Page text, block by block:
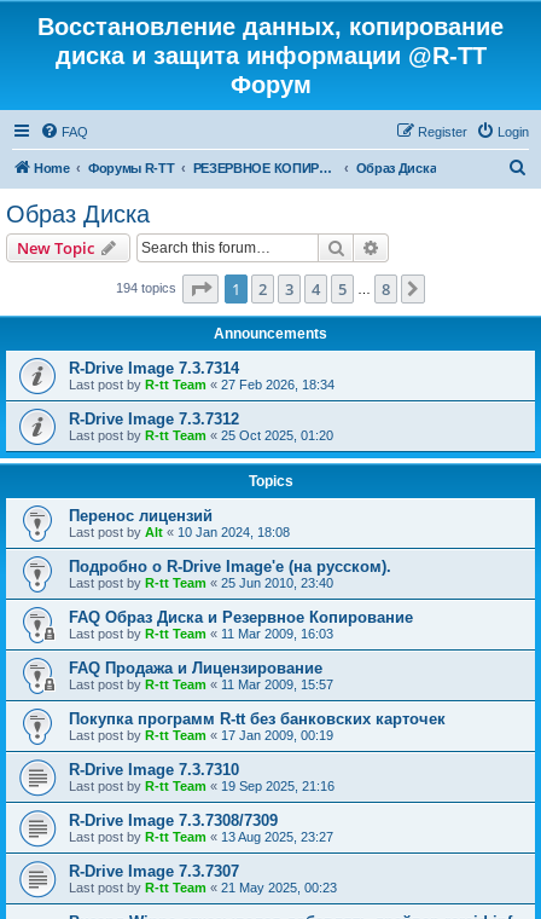
Восстановление данных, копирование
диска и защита информации @R-TT
Форум
FAQ Login
Register
Home Форумы R-TT РЕЗЕРВНОЕ КОПИРОВАНИЕ И ВОССТАНОВЛЕНИЕ СИСТЕМ Образ Диска
Образ Диска
New Topic Search
194 topics Page 1of 8
1 2 3 4 5 8
Announcements
R-Drive Image 7.3.7314
Last post by R-tt Team « 27 Feb 2026, 18:34
R-Drive Image 7.3.7312
Last post by R-tt Team « 25 Oct 2025, 01:20
Topics
Перенос лицензий
Last post by Alt « 10 Jan 2024, 18:08
Подробно о R-Drive Image'е (на русском).
Last post by R-tt Team « 25 Jun 2010, 23:40
FAQ Образ Диска и Резервное Копирование
Last post by R-tt Team « 11 Mar 2009, 16:03
FAQ Продажа и Лицензирование
Last post by R-tt Team « 11 Mar 2009, 15:57
Покупка программ R-tt без банковских карточек
Last post by R-tt Team « 17 Jan 2009, 00:19
R-Drive Image 7.3.7310
Last post by R-tt Team « 19 Sep 2025, 21:16
R-Drive Image 7.3.7308/7309
Last post by R-tt Team « 13 Aug 2025, 23:27
R-Drive Image 7.3.7307
Last post by R-tt Team « 21 May 2025, 00:23